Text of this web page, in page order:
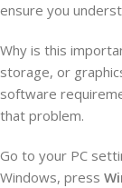
ensure you
Why is this
storage, or
software
that problem.
Go to your PC
Windows, press